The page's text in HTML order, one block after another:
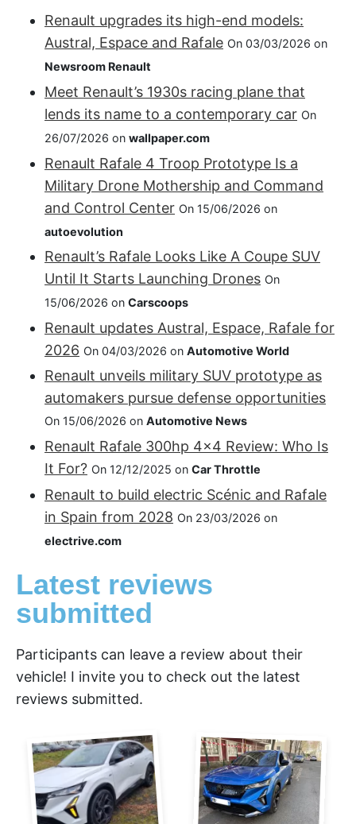
Renault upgrades its high-end models:
Austral, Espace and Rafale On 03/03/2026 on
Newsroom Renault
Meet Renault’s 1930s racing plane that
lends its name to a contemporary car On
26/07/2026 on wallpaper.com
Renault Rafale 4 Troop Prototype Is a
Military Drone Mothership and Command
and Control Center On 15/06/2026 on
autoevolution
Renault’s Rafale Looks Like A Coupe SUV
Until It Starts Launching Drones On
15/06/2026 on Carscoops
Renault updates Austral, Espace, Rafale for
2026 On 04/03/2026 on Automotive World
Renault unveils military SUV prototype as
automakers pursue defense opportunities
On 15/06/2026 on Automotive News
Renault Rafale 300hp 4x4 Review: Who Is
It For? On 12/12/2025 on Car Throttle
Renault to build electric Scénic and Rafale
in Spain from 2028 On 23/03/2026 on
electrive.com
Latest reviews
submitted
Participants can leave a review about their
vehicle! I invite you to check out the latest
reviews submitted.